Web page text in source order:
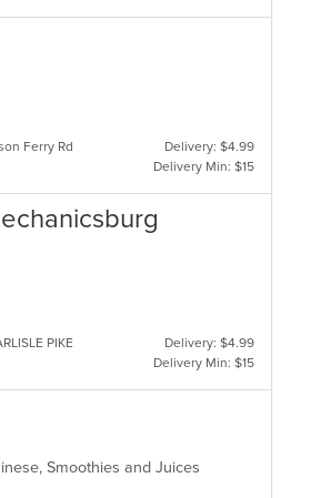
Ferry Rd
Delivery: $4.99
Delivery Min: $15
PIKE
Delivery: $4.99
Delivery Min: $15
Smoothies and Juices